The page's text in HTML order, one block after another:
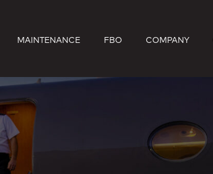
MAINTENANCE FBO COMPANY